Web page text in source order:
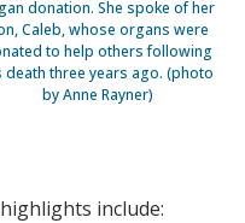
donation. She spoke of her
Caleb, whose organs were
to help others following
death three years ago. (photo
by Anne Rayner)
include: